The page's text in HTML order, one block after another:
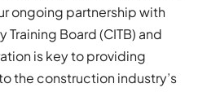
ongoing partnership with
Board (CITB) and
is key to providing
the construction industry’s